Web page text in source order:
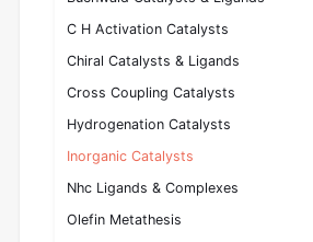
C H Activation Catalysts
Chiral Catalysts & Ligands
Cross Coupling Catalysts
Hydrogenation Catalysts
Inorganic Catalysts
Nhc Ligands & Complexes
Olefin Metathesis